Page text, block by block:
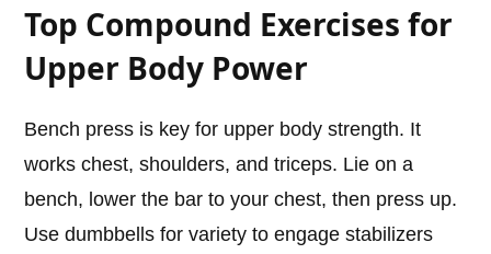
Top Compound Exercises for
Upper Body Power
Bench press is key for upper body strength. It
works chest, shoulders, and triceps. Lie on a
bench, lower the bar to your chest, then press up.
Use dumbbells for variety to engage stabilizers